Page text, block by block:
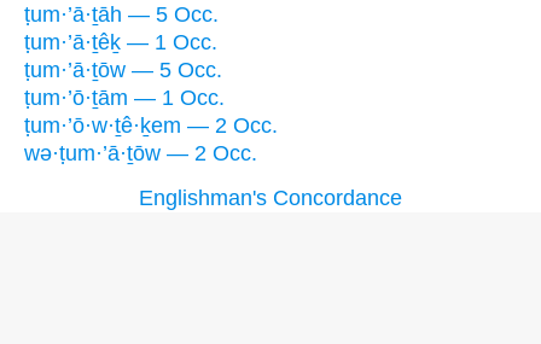
ṭum·’ā·ṯāh — 5 Occ.
ṭum·’ā·ṯêḵ — 1 Occ.
ṭum·’ā·ṯōw — 5 Occ.
ṭum·’ō·ṯām — 1 Occ.
ṭum·’ō·w·ṯê·ḵem — 2 Occ.
wə·ṭum·’ā·ṯōw — 2 Occ.
Englishman's Concordance